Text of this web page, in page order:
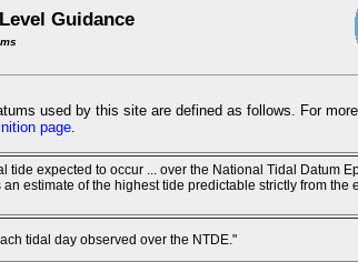
Guidance
used by this site are defined as follows. For
page.
tide expected to occur ... over the National Tidal Datum
estimate of the highest tide predictable strictly from the
tidal day observed over the NTDE."